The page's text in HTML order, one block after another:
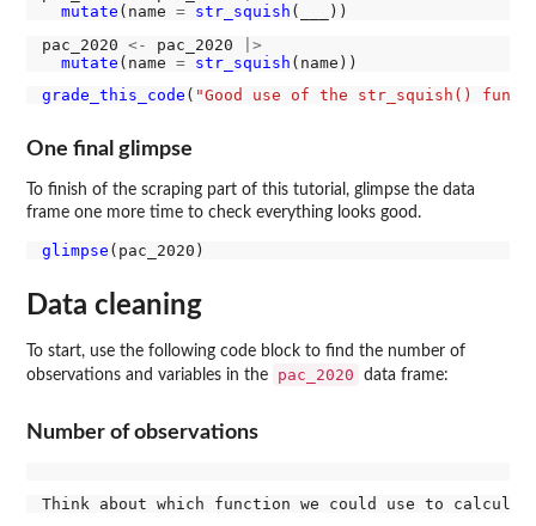
mutate (name = str_squish
pac_2020 <- pac_2020
|>
mutate (name = str_squish
grade_this_code ( "Good use of the str_squish()
One final glimpse
To finish of the scraping part of this tutorial, glimpse the data
frame one more time to check everything looks good.
glimpse
Data cleaning
To start, use the following code block to find the number of
observations and variables in the
pac_2020 data frame:
Number of observations
Think about which function we could use to